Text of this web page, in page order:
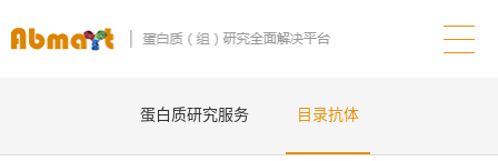
蛋白质研究服务 目录抗体